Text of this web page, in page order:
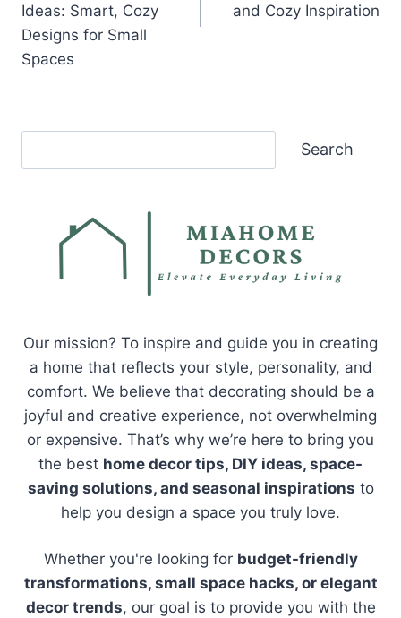
Ideas: Smart, Cozy
Designs for Small
Spaces
and Cozy Inspiration
Search
Our mission? To inspire and guide you in creating
a home that reflects your style, personality, and
comfort. We believe that decorating should be a
joyful and creative experience, not overwhelming
or expensive. That’s why we’re here to bring you
the best home decor tips, DIY ideas, space-
saving solutions, and seasonal inspirations to
help you design a space you truly love.
Whether you're looking for budget-friendly
transformations, small space hacks, or elegant
decor trends, our goal is to provide you with the